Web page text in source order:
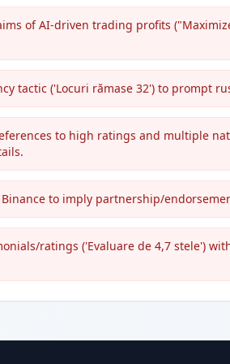
of AI-driven trading profits
tactic ('Locuri rămase 32') to prompt
to high ratings and multiple
Binance to imply partnership/
ratings ('Evaluare de 4,7 stele')